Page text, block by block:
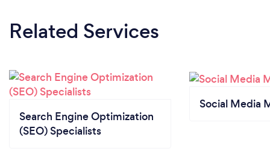
Related Services
Search Engine Optimization
(SEO) Specialists
Social Media